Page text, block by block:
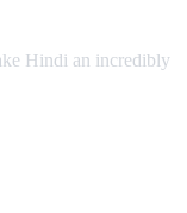
Hindi an incredibly